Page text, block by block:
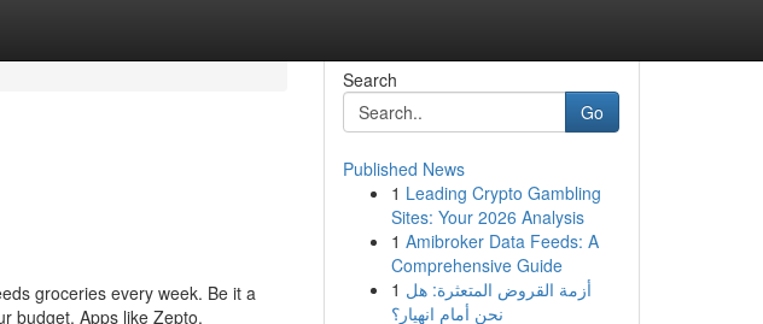
groceries every week. Be it a
budget. Apps like Zepto,
Search
Go
Published News
1 Leading Crypto Gambling
Sites: Your 2026 Analysis
1 Amibroker Data Feeds: A
Comprehensive Guide
1 أزمة القروض المتعثرة: هل
نحن أمام انهيار؟